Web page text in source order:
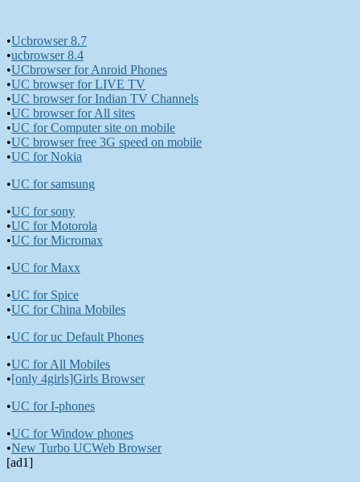
•Ucbrowser 8.7
•ucbrowser 8.4
•UCbrowser for Anroid Phones
•UC browser for LIVE TV
•UC browser for Indian TV Channels
•UC browser for All sites
•UC for Computer site on mobile
•UC browser free 3G speed on mobile
•UC for Nokia
•UC for samsung
•UC for sony
•UC for Motorola
•UC for Micromax
•UC for Maxx
•UC for Spice
•UC for China Mobiles
•UC for uc Default Phones
•UC for All Mobiles
•[only 4girls]Girls Browser
•UC for I-phones
•UC for Window phones
•New Turbo UCWeb Browser
[ad1]